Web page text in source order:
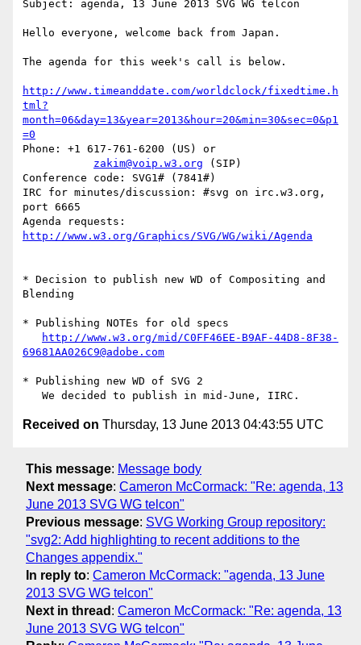
Subject: agenda, 13 June 2013 SVG WG telcon
Hello everyone, welcome back from Japan.
The agenda for this week's call is below.
http://www.timeanddate.com/worldclock/fixedtime.h
tml?
month=06&day=13&year=2013&hour=20&min=30&sec=0&p1
=0
Phone: +1 617-761-6200 (US) or
zakim@voip.w3.org (SIP)
Conference code: SVG1# (7841#)
IRC for minutes/discussion: #svg on irc.w3.org,
port 6665
http://www.w3.org/Graphics/SVG/WG/wiki/Agenda
* Decision to publish new WD of Compositing and
Blending
* Publishing NOTEs for old specs
http://www.w3.org/mid/C0FF46EE-B9AF-44D8-8F38-
69681AA026C9@adobe.com
* Publishing new WD of SVG 2
Received on Thursday, 13 June 2013 04:43:55 UTC
This message: Message body
Next message: Cameron McCormack: "Re: agenda, 13
June 2013 SVG WG telcon"
Previous message: SVG Working Group repository:
"svg2: Add highlighting to recent additions to the
Changes appendix."
In reply to: Cameron McCormack: "agenda, 13 June
2013 SVG WG telcon"
Next in thread : Cameron McCormack: "Re: agenda, 13
June 2013 SVG WG telcon"